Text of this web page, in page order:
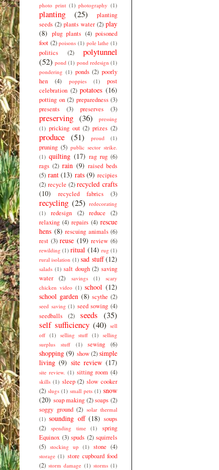
photo print (1) photography (1)
planting (25)
planting
seeds (2) plants water (2) play
(8) plug plants (4) poisoned
foot (2) poisons (1) pole lathe (1)
politics (2)
polytunnel
(52) pond (1) pond redesign (1)
pondering (1) ponds (2) poorly
hen
(4) poppies (1)
post
celebration (2) potatoes (16)
potting on (2) preparedness (3)
presents
(3) preserves (3)
preserving (36)
pressing
(1) pricking out (2) prizes (2)
produce (51) proud (1)
pruning (5) public sector strike.
(1) quilting (17) rag rug (6)
rags (2) rain (9) raised beds
(5) rant (13) rats (9) recipies
(2) recycle (2) recycled crafts
(10)
recycled fabrics (3)
recycling (25) redecorating
(1)
redesign (2) reduce
(2)
relaxing (4) repairs (4) rescue
hens (8) rescuing animals (6)
rest (3) reuse (19) review (6)
rewilding (1) ritual (14) rug (1)
rural isolation (1) sad stuff (12)
salads (1) salt dough (2) saving
water
(2) savings (1)
scary
chicken video (1) school (12)
school garden (8) scythe (2)
seed saving (1) seed sowing (4)
seedballs
(2) seeds (35)
self sufficiency (40) sell
off (1) selling stuff (1)
selling
surplus stuff
(1) sewing (6)
shopping (9) show (2)simple
living (9) site review (17)
site review. (1) sitting room (4)
skills (1) sleep (2) slow cooker
(2) slugs (1) small pets (1) snow
(20) soap making (2) soaps (2)
soggy ground (2) solar thermal
(1) sounding off (18) soups
(2)
spending time (1)
spring
Equinox (3) spuds (2) squirrels
(5) stocking up (1) stone (4)
storage (1) store cupboard food
(2) storm damage (1) storms (1)